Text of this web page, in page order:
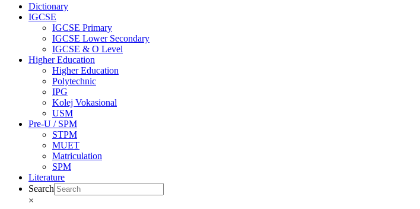
Dictionary
IGCSE
IGCSE Primary
IGCSE Lower Secondary
IGCSE & O Level
Higher Education
Higher Education
Polytechnic
IPG
Kolej Vokasional
USM
Pre-U / SPM
STPM
MUET
Matriculation
SPM
Literature
Search
×